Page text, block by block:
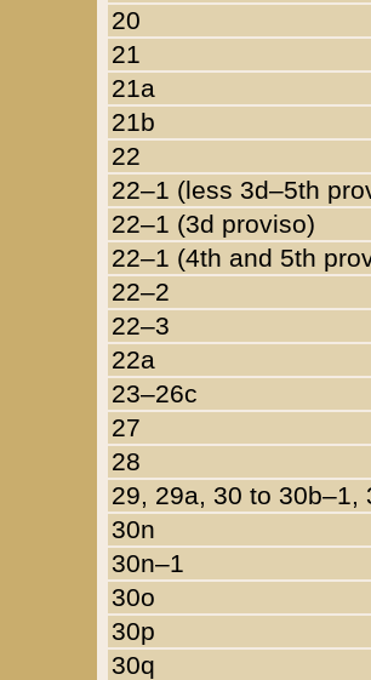
20
21
21a
21b
22
22–1 (less 3d–5th
22–1 (3d proviso)
22–1 (4th and 5th
22–2
22–3
22a
23–26c
27
28
29, 29a, 30 to 30b–1,
30n
30n–1
30o
30p
30q